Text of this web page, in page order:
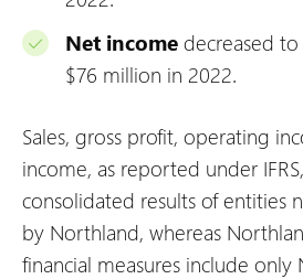
Net income decreased
$76 million in 2022.
Sales, gross profit, operating
income, as reported under
consolidated results of entities
by Northland, whereas
financial measures include only